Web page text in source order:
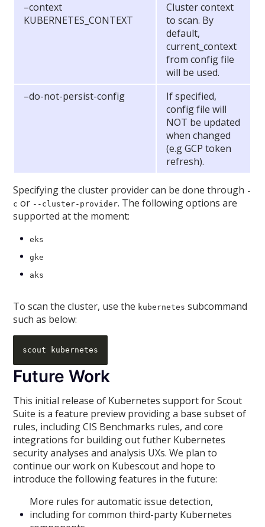
–context
KUBERNETES_CONTEXT
Cluster context
to scan. By
default,
current_context
from config file
will be used.
–do-not-persist-config
If specified,
config file will
NOT be updated
when changed
(e.g GCP token
refresh).
Specifying the cluster provider can be done through -
c or --cluster-provider. The following options are
supported at the moment:
eks
gke
aks
To scan the cluster, use the kubernetes subcommand
such as below:
Future Work
This initial release of Kubernetes support for Scout
Suite is a feature preview providing a base subset of
rules, including CIS Benchmarks rules, and core
integrations for building out futher Kubernetes
security analyses and analysis UXs. We plan to
continue our work on Kubescout and hope to
introduce the following features in the future:
More rules for automatic issue detection,
including for common third-party Kubernetes